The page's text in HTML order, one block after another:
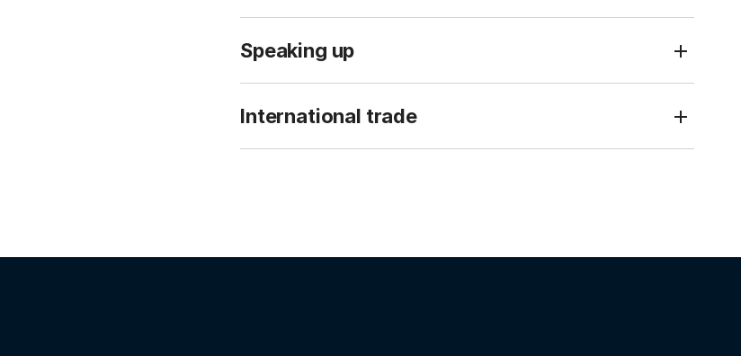
Speaking up
International trade